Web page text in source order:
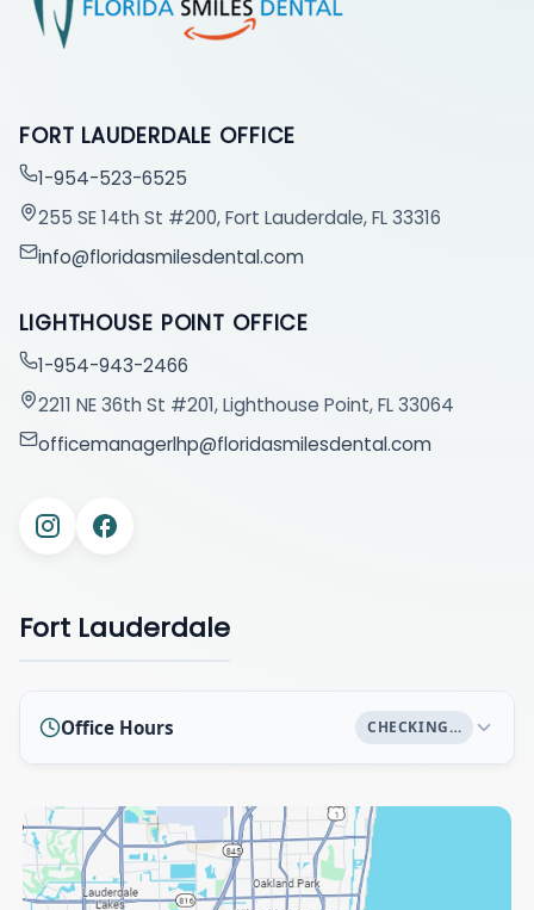
FORT LAUDERDALE OFFICE
1-954-523-6525
255 SE 14th St #200, Fort Lauderdale, FL 33316
info@floridasmilesdental.com
LIGHTHOUSE POINT OFFICE
1-954-943-2466
2211 NE 36th St #201, Lighthouse Point, FL 33064
officemanagerlhp@floridasmilesdental.com
Fort Lauderdale
Office Hours CHECKING…